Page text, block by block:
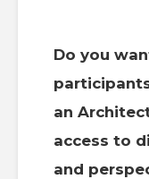
Do you
an
access to
and